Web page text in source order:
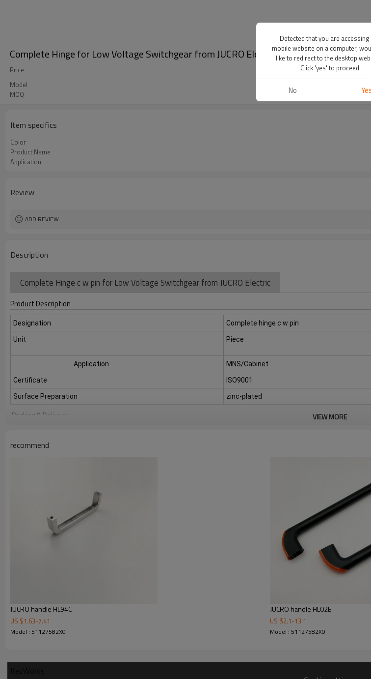
Complete Hinge for Low Voltage Switchgear from JUCRO Electric
Price
Model
MOQ
Item specifics
Color
Product Name
Application
Review
ADD REVIEW
Description
Complete Hinge c w pin for Low Voltage Switchgear from JUCRO Electric
Product Description
Designation Complete hinge c w pin
Unit Piece
Application MNS/Cabinet
Certificate ISO9001
Surface Preparation zinc-plated
Packing & Delivery
Strong
Inside
As long
Clearly
20000 M 2of JUCRO Electric company land
VIEW MORE
recommend
JUCRO handle HL94C
US $1.63-7.41
Model : 51127582X0
JUCRO handle HL02E
US $2.1-13.1
Model : 51127582X0
Detected that you are accessing
mobile website on a computer,
like to redirect to the desktop
Click 'yes' to proceed
No